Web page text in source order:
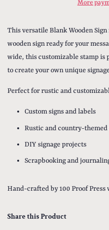
More
This versatile Blank Wooden
wooden sign ready for your
wide, this customizable stamp is
to create your own unique
Perfect for rustic and
Custom signs and labels
Rustic and country-
DIY signage projects
Scrapbooking and
Hand-crafted by 100 Proof
Share this Product